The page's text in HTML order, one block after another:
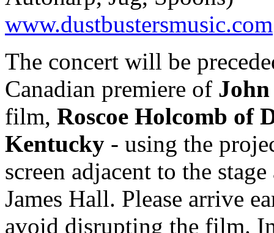
www.dustbustersmusic.com
The concert will be
Canadian premiere of
film, Roscoe Holcomb of
Kentucky - using the
screen adjacent to the stage
James Hall. Please arrive
avoid disrupting the film.